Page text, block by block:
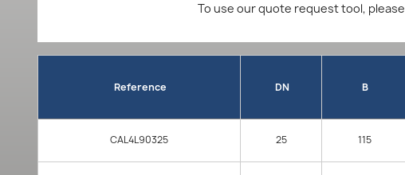
To use our quote request tool, please
Reference DN B
CAL4L90325 25 115